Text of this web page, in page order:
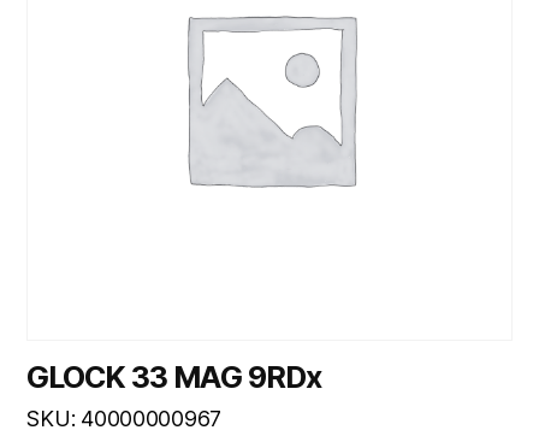
GLOCK 33 MAG 9RDx
SKU: 40000000967